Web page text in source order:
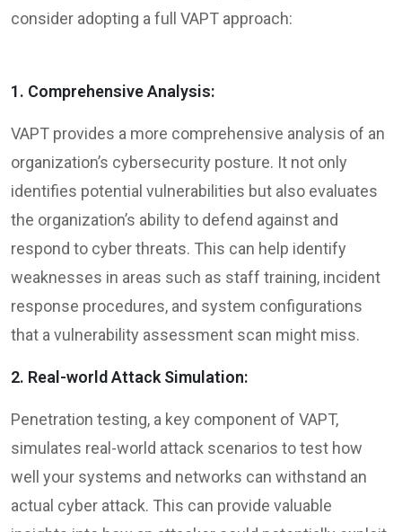
consider adopting a full VAPT approach:
1. Comprehensive Analysis:
VAPT provides a more comprehensive analysis of an
organization’s cybersecurity posture. It not only
identifies potential vulnerabilities but also evaluates
the organization’s ability to defend against and
respond to cyber threats. This can help identify
weaknesses in areas such as staff training, incident
response procedures, and system configurations
that a vulnerability assessment scan might miss.
2. Real-world Attack Simulation:
Penetration testing, a key component of VAPT,
simulates real-world attack scenarios to test how
well your systems and networks can withstand an
actual cyber attack. This can provide valuable